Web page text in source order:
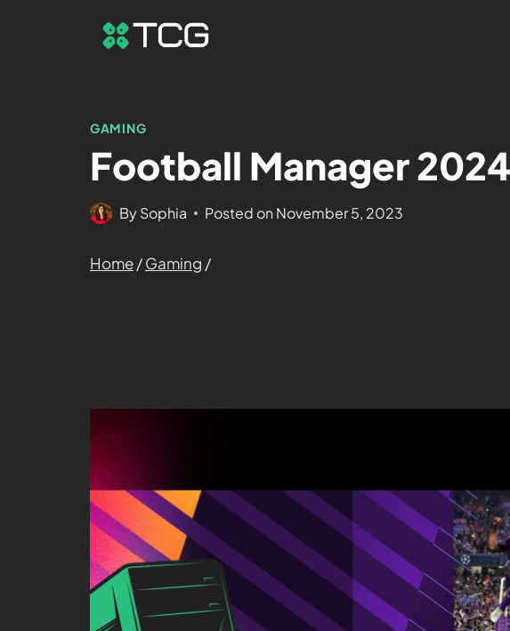
GAMING
Football Manager
BySophia Posted on November 5, 2023
Home/Gaming /